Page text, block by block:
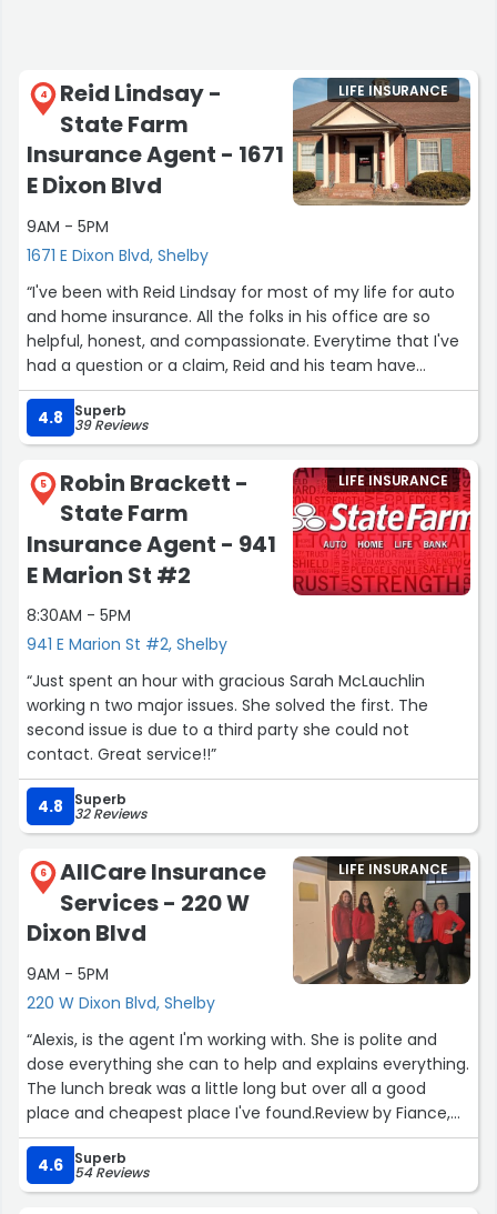
4
Reid Lindsay -
State Farm
Insurance Agent - 1671
E Dixon Blvd
9AM - 5PM
1671 E Dixon Blvd, Shelby
LIFE INSURANCE
“I've been with Reid Lindsay for most of my life for auto
and home insurance. All the folks in his office are so
helpful, honest, and compassionate. Everytime that I've
had a question or a claim, Reid and his team have
responded quickly. They are efficient, knowledgeable,
and good at communicating with their clients. It's so
nice to have my own agent to contact when I need to. I
can't recommend Reid Lindsay and his team highly
enough!!!”
4.8 Superb
39 Reviews
5
Robin Brackett -
State Farm
Insurance Agent - 941
E Marion St #2
8:30AM - 5PM
941 E Marion St #2, Shelby
LIFE INSURANCE
“Just spent an hour with gracious Sarah McLauchlin
working n two major issues. She solved the first. The
second issue is due to a third party she could not
contact. Great service!!”
4.8 Superb
32 Reviews
6
AllCare Insurance
Services - 220 W
Dixon Blvd
9AM - 5PM
220 W Dixon Blvd, Shelby
LIFE INSURANCE
“Alexis, is the agent I'm working with. She is polite and
dose everything she can to help and explains everything.
The lunch break was a little long but over all a good
place and cheapest place I've found.Review by Fiance,
Sara Williams”
4.6
Superb
54 Reviews